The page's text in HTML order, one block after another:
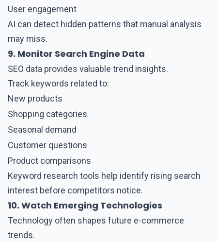
User engagement
AI can detect hidden patterns that manual analysis
may miss.
9. Monitor Search Engine Data
SEO data provides valuable trend insights.
Track keywords related to:
New products
Shopping categories
Seasonal demand
Customer questions
Product comparisons
Keyword research tools help identify rising search
interest before competitors notice.
10. Watch Emerging Technologies
Technology often shapes future e-commerce
trends.